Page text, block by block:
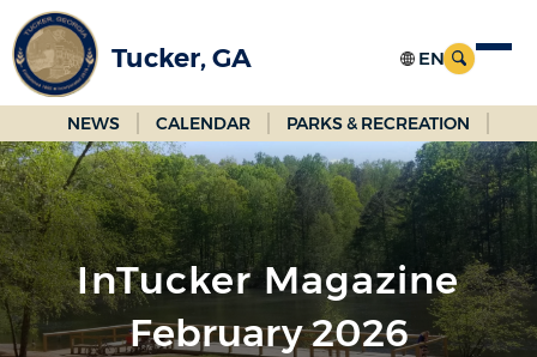
Skip
to
Main
Content
Tucker, GA
NEWS CALENDAR PARKS & RECREATION
InTucker Magazine
February 2026